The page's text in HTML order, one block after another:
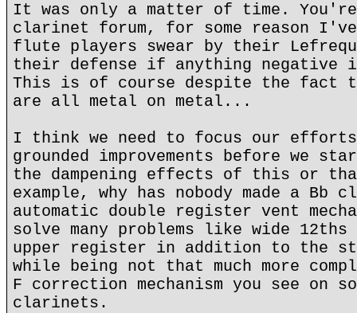
It was only a matter of time.
clarinet forum, for some reason
flute players swear by their
their defense if anything negative
This is of course despite the fact
are all metal on metal...
I think we need to focus our
grounded improvements before we
the dampening effects of this or
example, why has nobody made a
automatic double register vent
solve many problems like wide
upper register in addition to the
while being not that much more
F correction mechanism you see on
clarinets.